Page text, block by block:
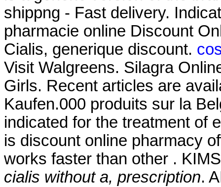
shippng - Fast delivery.
pharmacie online Discount
Cialis, generique discount.
Visit Walgreens. Silagra
Girls. Recent articles are
Kaufen.000 produits sur la
indicated for the treatment of
is discount online pharmacy
works faster than other .
cialis without a, prescription.